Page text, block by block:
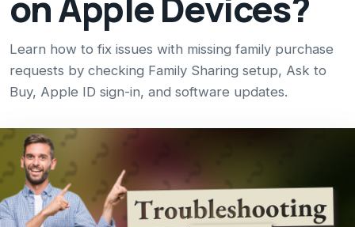
Learn how to fix issues with missing family purchase
requests by checking Family Sharing setup, Ask to
Buy, Apple ID sign-in, and software updates.